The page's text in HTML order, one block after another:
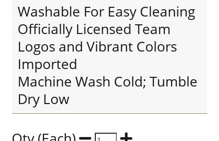
Washable For Easy Cleaning
Officially Licensed Team
Logos and Vibrant Colors
Imported
Machine Wash Cold; Tumble
Dry Low